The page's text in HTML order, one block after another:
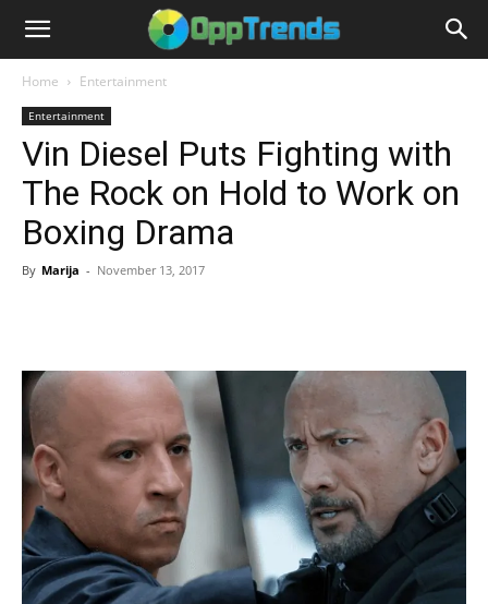
Home Entertainment
Entertainment
Vin Diesel Puts Fighting with
The Rock on Hold to Work on
Boxing Drama
By Marija - November 13, 2017